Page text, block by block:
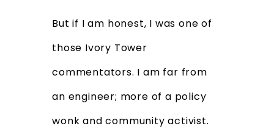
But if I am honest, I was one of
those Ivory Tower
commentators. I am far from
an engineer; more of a policy
wonk and community activist.